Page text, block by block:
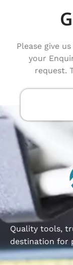
Please give
your
request.
Quality tools,
destination for